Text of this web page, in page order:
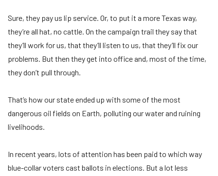
Sure, they pay us lip service. Or, to put it a more Texas way,
they’re all hat, no cattle. On the campaign trail they say that
they’ll work for us, that they’ll listen to us, that they’ll fix our
problems. But then they get into office and, most of the time,
they don’t pull through.
That’s how our state ended up with some of the most
dangerous oil fields on Earth, polluting our water and ruining
livelihoods.
In recent years, lots of attention has been paid to which way
blue-collar voters cast ballots in elections. But a lot less